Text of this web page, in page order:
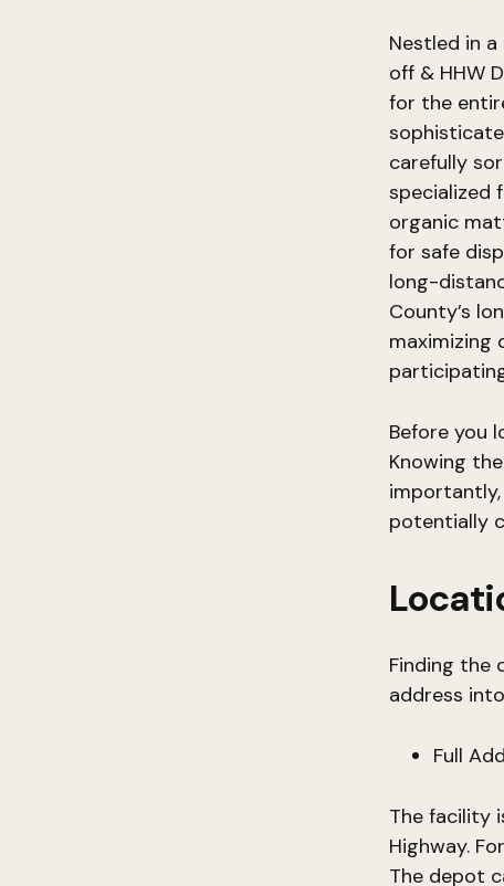
Nestled in
off & HHW
for the
carefully
specialized
organic
for safe
long-
County’s
maximizing
Before you
Knowing
potentially
Finding the
address
Full
The facility
Highway.
The depot